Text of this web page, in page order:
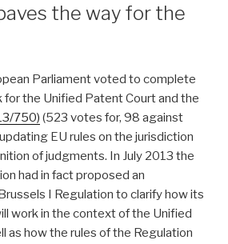
the way for the
Parliament voted to complete
the Unified Patent Court and the
750) (523 votes for, 98 against
EU rules on the jurisdiction
of judgments. In July 2013 the
had in fact proposed an
I Regulation to clarify how its
work in the context of the Unified
as how the rules of the Regulation